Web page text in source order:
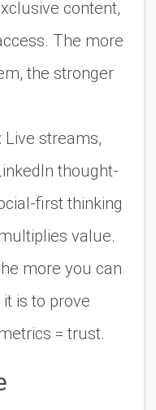
content,
The more
the stronger
: Live streams,
thought-
first thinking
value.
more you can
is to prove
= trust.